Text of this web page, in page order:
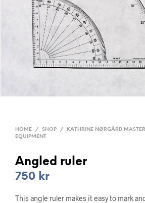
HOME / SHOP / KATHRINE NØRGÅRD
EQUIPMENT
Angled ruler
750 kr
This angle ruler makes it easy to mark